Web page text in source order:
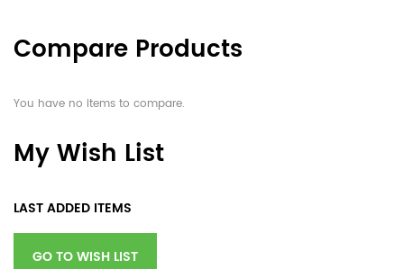
Compare Products
You have no items to compare.
My Wish List
LAST ADDED ITEMS
GO TO WISH LIST